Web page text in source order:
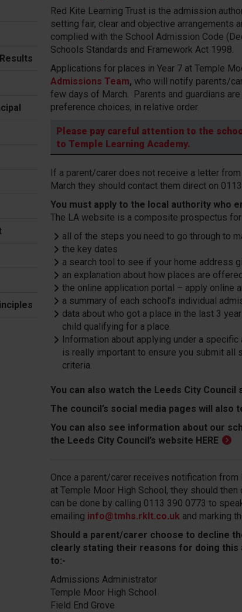
Red Kite Learning Trust is the admission
setting fair, clear and objective arrangements
complied with the School Admission Code
Schools Standards and Framework Act 1998.
Applications for places in Year 7 at Temple
Admissions Team, who will notify parents/
few days of March. Parents and guardians
preference choices, in relative order.
Please pay careful attention to the
to Temple Learning Academy.
If a parent/carer does not receive a letter
March they should contact them direct on
You must apply to the local authority who
The LA website is a composite prospectus
all of the steps you need to go through to
the key dates
a search tool to see if your home address
an explanation about how places are
the online application portal – apply online
a summary of each school’s individual
data about who got a place in the last 3
child qualifying for a place.
Information about applying under a
is really important to ensure you submit all
criteria.
You can also watch the Leeds City Council
The council’s social media pages will also
You can also see information about our
the Leeds City Council’s website HERE
Once a parent/carer receives notification
at Temple Moor High School, they should
can be done by calling 0113 390 0773 to
emailing info@tmhs.rklt.co.uk and marking
Should a parent/carer choose to decline
clearly stating their reasons for doing this
to:-
Admissions Administrator
Temple Moor High School
Field End Grove